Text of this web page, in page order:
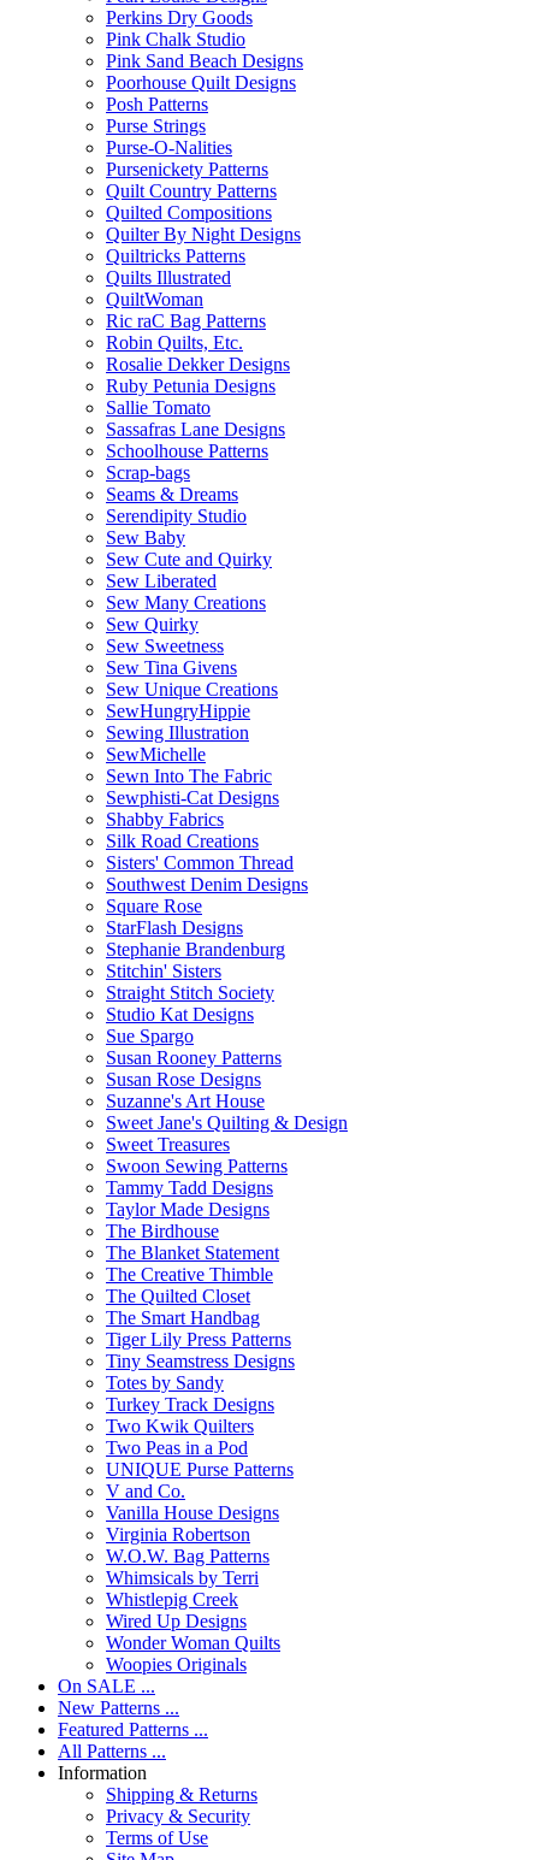
Perkins Dry Goods
Pink Chalk Studio
Pink Sand Beach Designs
Poorhouse Quilt Designs
Posh Patterns
Purse Strings
Purse-O-Nalities
Pursenickety Patterns
Quilt Country Patterns
Quilted Compositions
Quilter By Night Designs
Quiltricks Patterns
Quilts Illustrated
QuiltWoman
Ric raC Bag Patterns
Robin Quilts, Etc.
Rosalie Dekker Designs
Ruby Petunia Designs
Sallie Tomato
Sassafras Lane Designs
Schoolhouse Patterns
Scrap-bags
Seams & Dreams
Serendipity Studio
Sew Baby
Sew Cute and Quirky
Sew Liberated
Sew Many Creations
Sew Quirky
Sew Sweetness
Sew Tina Givens
Sew Unique Creations
SewHungryHippie
Sewing Illustration
SewMichelle
Sewn Into The Fabric
Sewphisti-Cat Designs
Shabby Fabrics
Silk Road Creations
Sisters' Common Thread
Southwest Denim Designs
Square Rose
StarFlash Designs
Stephanie Brandenburg
Stitchin' Sisters
Straight Stitch Society
Studio Kat Designs
Sue Spargo
Susan Rooney Patterns
Susan Rose Designs
Suzanne's Art House
Sweet Jane's Quilting & Design
Sweet Treasures
Swoon Sewing Patterns
Tammy Tadd Designs
Taylor Made Designs
The Birdhouse
The Blanket Statement
The Creative Thimble
The Quilted Closet
The Smart Handbag
Tiger Lily Press Patterns
Tiny Seamstress Designs
Totes by Sandy
Turkey Track Designs
Two Kwik Quilters
Two Peas in a Pod
UNIQUE Purse Patterns
V and Co.
Vanilla House Designs
Virginia Robertson
W.O.W. Bag Patterns
Whimsicals by Terri
Whistlepig Creek
Wired Up Designs
Wonder Woman Quilts
Woopies Originals
On SALE ...
New Patterns ...
Featured Patterns ...
All Patterns ...
Information
Shipping & Returns
Privacy & Security
Terms of Use